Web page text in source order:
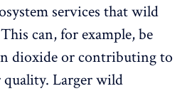
services that wild
can, for example, be
dioxide or contributing to
Larger wild